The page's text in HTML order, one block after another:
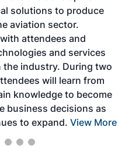
solutions to produce
aviation sector.
attendees and
and services
industry. During two
will learn from
knowledge to become
business decisions as
to expand. View More